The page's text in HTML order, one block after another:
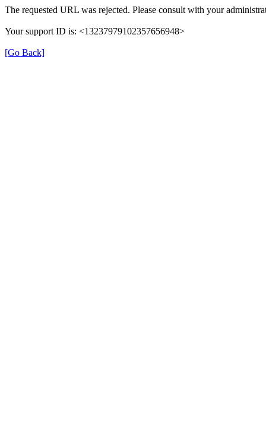
The requested URL was rejected. Please consult with your
Your support ID is: <13237979102357656948>
[Go Back]